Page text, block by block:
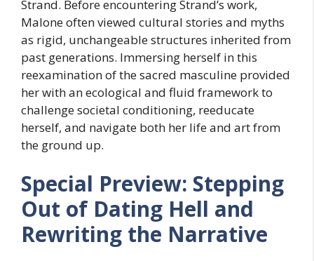
Strand. Before encountering Strand’s work,
Malone often viewed cultural stories and myths
as rigid, unchangeable structures inherited from
past generations. Immersing herself in this
reexamination of the sacred masculine provided
her with an ecological and fluid framework to
challenge societal conditioning, reeducate
herself, and navigate both her life and art from
the ground up.
Special Preview: Stepping
Out of Dating Hell and
Rewriting the Narrative